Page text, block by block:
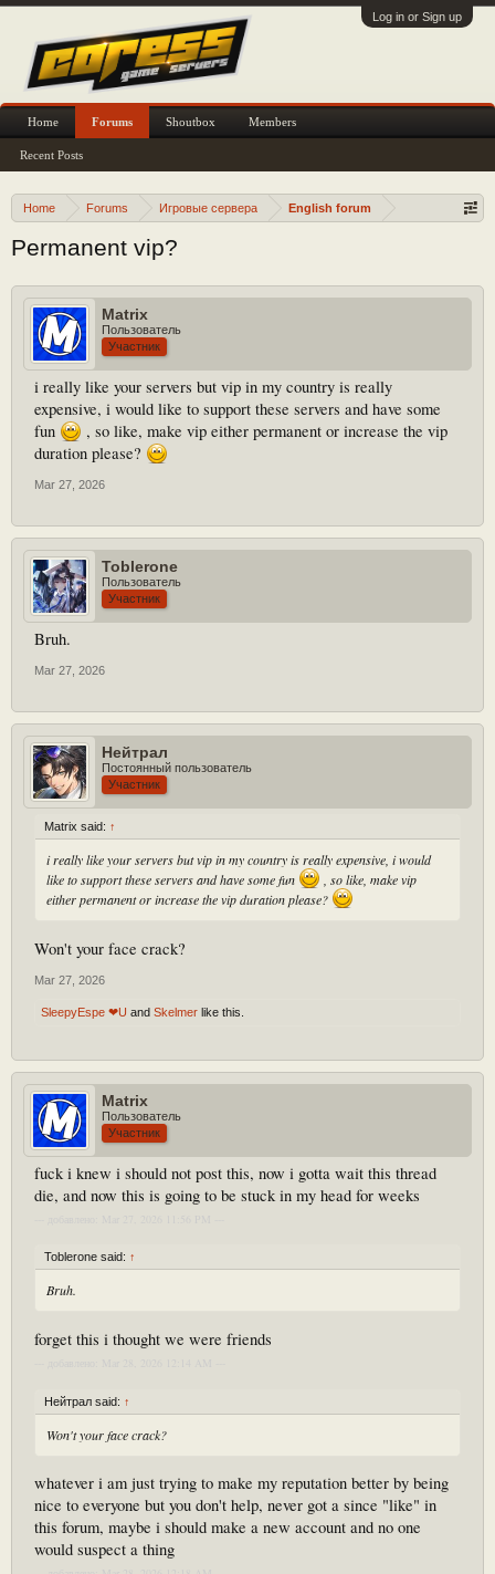
Log in or Sign up
Home Forums Игровые сервера English forum
Permanent vip?
Matrix
Пользователь
Участник
i really like your servers but vip in my country is really
expensive, i would like to support these servers and have some
fun
, so like, make vip either permanent or increase the vip
duration please?
Mar 27, 2026
Toblerone
Пользователь
Участник
Bruh.
Mar 27, 2026
Нейтрал
Постоянный пользователь
Участник
Matrix said: ↑
i really like your servers but vip in my country is really expensive, i would
like to support these servers and have some fun
, so like, make vip
either permanent or increase the vip duration please?
Won't your face crack?
Mar 27, 2026
SleepyEspe ❤U and Skelmer like this.
Matrix
Пользователь
Участник
fuck i knew i should not post this, now i gotta wait this thread
die, and now this is going to be stuck in my head for weeks
Toblerone said: ↑
Bruh.
forget this i thought we were friends
Нейтрал said: ↑
Won't your face crack?
whatever i am just trying to make my reputation better by being
nice to everyone but you don't help, never got a since "like" in
this forum, maybe i should make a new account and no one
would suspect a thing
Home Forums
Recent Posts
Shoutbox Members